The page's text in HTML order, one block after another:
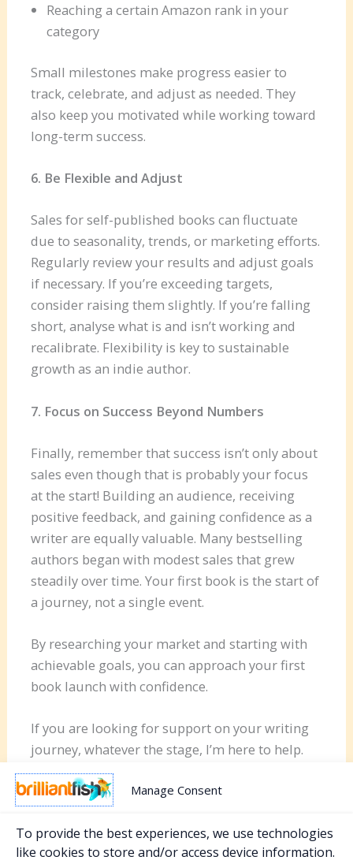
Manage Consent
To provide the best experiences, we use technologies
like cookies to store and/or access device information.
Reaching a certain Amazon rank in your
category
Small milestones make progress easier to
track, celebrate, and adjust as needed. They
also keep you motivated while working toward
long-term success.
6. Be Flexible and Adjust
Sales for self-published books can fluctuate
due to seasonality, trends, or marketing efforts.
Regularly review your results and adjust goals
if necessary. If you’re exceeding targets,
consider raising them slightly. If you’re falling
short, analyse what is and isn’t working and
recalibrate. Flexibility is key to sustainable
growth as an indie author.
7. Focus on Success Beyond Numbers
Finally, remember that success isn’t only about
sales even though that is probably your focus
at the start! Building an audience, receiving
positive feedback, and gaining confidence as a
writer are equally valuable. Many bestselling
authors began with modest sales that grew
steadily over time. Your first book is the start of
a journey, not a single event.
By researching your market and starting with
achievable goals, you can approach your first
book launch with confidence.
If you are looking for support on your writing
journey, whatever the stage, I’m here to help.
Call me on 07702 808137 or email
liz@brilliantfish.co.uk